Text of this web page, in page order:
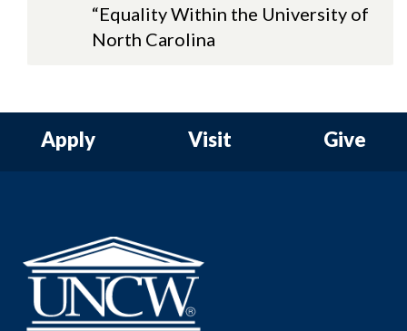
“Equality Within the University of
North Carolina
Apply Visit Give